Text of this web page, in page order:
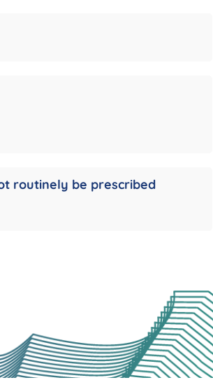
routinely be prescribed